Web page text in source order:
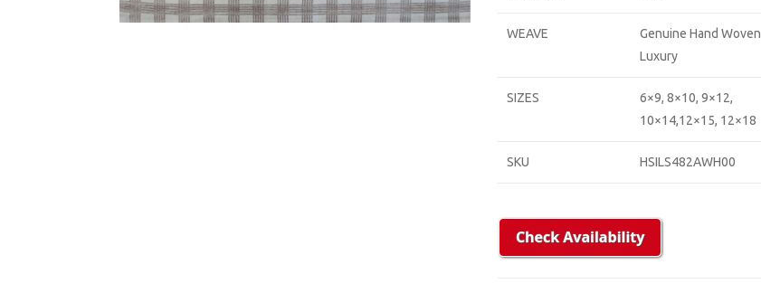
WEAVE
Genuine Hand Woven
Luxury
SIZES
6×9, 8×10, 9×12,
10×14,12×15, 12×18
SKU HSILS482AWH00